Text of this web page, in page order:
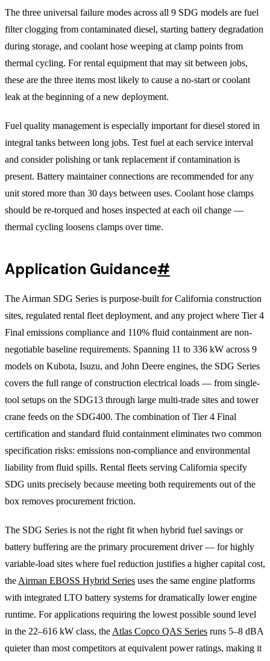
The three universal failure modes across all 9 SDG models are fuel
filter clogging from contaminated diesel, starting battery degradation
during storage, and coolant hose weeping at clamp points from
thermal cycling. For rental equipment that may sit between jobs,
these are the three items most likely to cause a no-start or coolant
leak at the beginning of a new deployment.
Fuel quality management is especially important for diesel stored in
integral tanks between long jobs. Test fuel at each service interval
and consider polishing or tank replacement if contamination is
present. Battery maintainer connections are recommended for any
unit stored more than 30 days between uses. Coolant hose clamps
should be re-torqued and hoses inspected at each oil change —
thermal cycling loosens clamps over time.
Application Guidance#
The Airman SDG Series is purpose-built for California construction
sites, regulated rental fleet deployment, and any project where Tier 4
Final emissions compliance and 110% fluid containment are non-
negotiable baseline requirements. Spanning 11 to 336 kW across 9
models on Kubota, Isuzu, and John Deere engines, the SDG Series
covers the full range of construction electrical loads — from single-
tool setups on the SDG13 through large multi-trade sites and tower
crane feeds on the SDG400. The combination of Tier 4 Final
certification and standard fluid containment eliminates two common
specification risks: emissions non-compliance and environmental
liability from fluid spills. Rental fleets serving California specify
SDG units precisely because meeting both requirements out of the
box removes procurement friction.
The SDG Series is not the right fit when hybrid fuel savings or
battery buffering are the primary procurement driver — for highly
variable-load sites where fuel reduction justifies a higher capital cost,
the Airman EBOSS Hybrid Series uses the same engine platforms
with integrated LTO battery systems for dramatically lower engine
runtime. For applications requiring the lowest possible sound level
in the 22–616 kW class, the Atlas Copco QAS Series runs 5–8 dBA
quieter than most competitors at equivalent power ratings, making it